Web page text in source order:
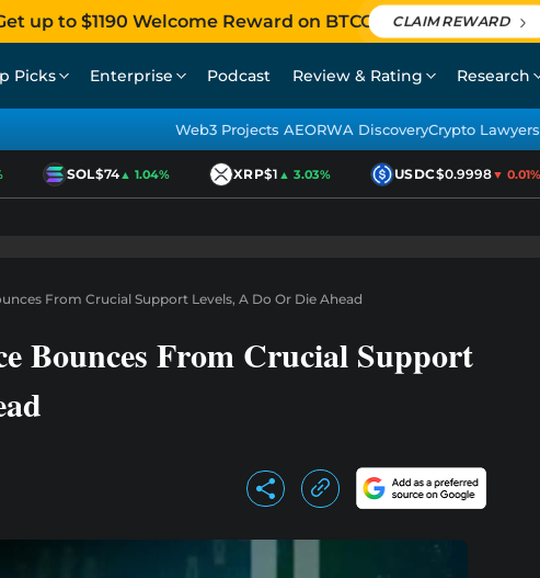
up to $1190 Welcome Reward on BTCC CLAIM REWARD
Picks Enterprise Podcast Review & Rating Research
Web3 Projects AEORWA DiscoveryCrypto Lawyers
SOL$74▲ 1.04% XRP$1▲ 3.03% USDC$0.9998▼ 0.01%
From Crucial Support Levels, A Do Or Die Ahead
Bounces From Crucial Support